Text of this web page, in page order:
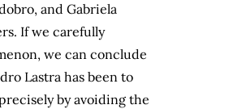
and Gabriela
If we carefully
we can conclude
Lastra has been to
by avoiding the